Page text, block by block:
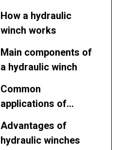
How a hydraulic
winch works
Main components of
a hydraulic winch
Common
applications of
Advantages of
hydraulic winches